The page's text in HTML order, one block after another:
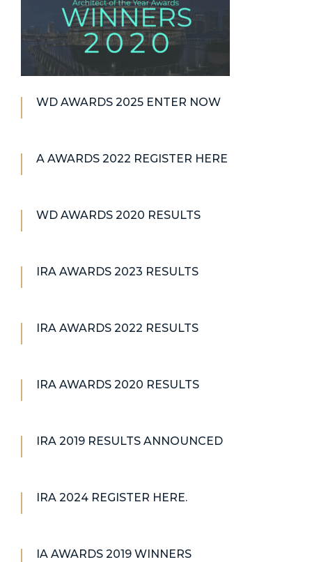
WD AWARDS 2025 ENTER NOW
A AWARDS 2022 REGISTER HERE
WD AWARDS 2020 RESULTS
IRA AWARDS 2023 RESULTS
IRA AWARDS 2022 RESULTS
IRA AWARDS 2020 RESULTS
IRA 2019 RESULTS ANNOUNCED
IRA 2024 REGISTER HERE.
IA AWARDS 2019 WINNERS